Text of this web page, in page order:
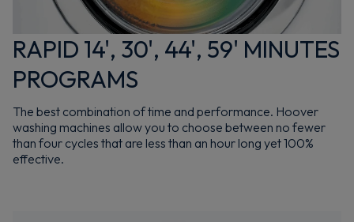
RAPID 14', 30', 44', 59' MINUTES
PROGRAMS
The best combination of time and performance. Hoover
washing machines allow you to choose between no fewer
than four cycles that are less than an hour long yet 100%
effective.